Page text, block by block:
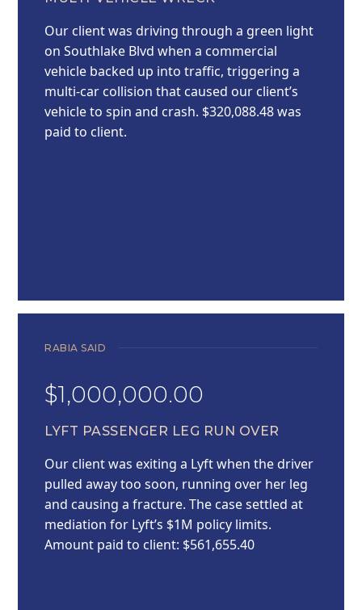
Our client was driving through a green light
on Southlake Blvd when a commercial
vehicle backed up into traffic, triggering a
multi-car collision that caused our client’s
vehicle to spin and crash. $320,088.48 was
paid to client.
RABIA SAID
$1,000,000.00
LYFT PASSENGER LEG RUN OVER
Our client was exiting a Lyft when the driver
pulled away too soon, running over her leg
and causing a fracture. The case settled at
mediation for Lyft’s $1M policy limits.
Amount paid to client: $561,655.40